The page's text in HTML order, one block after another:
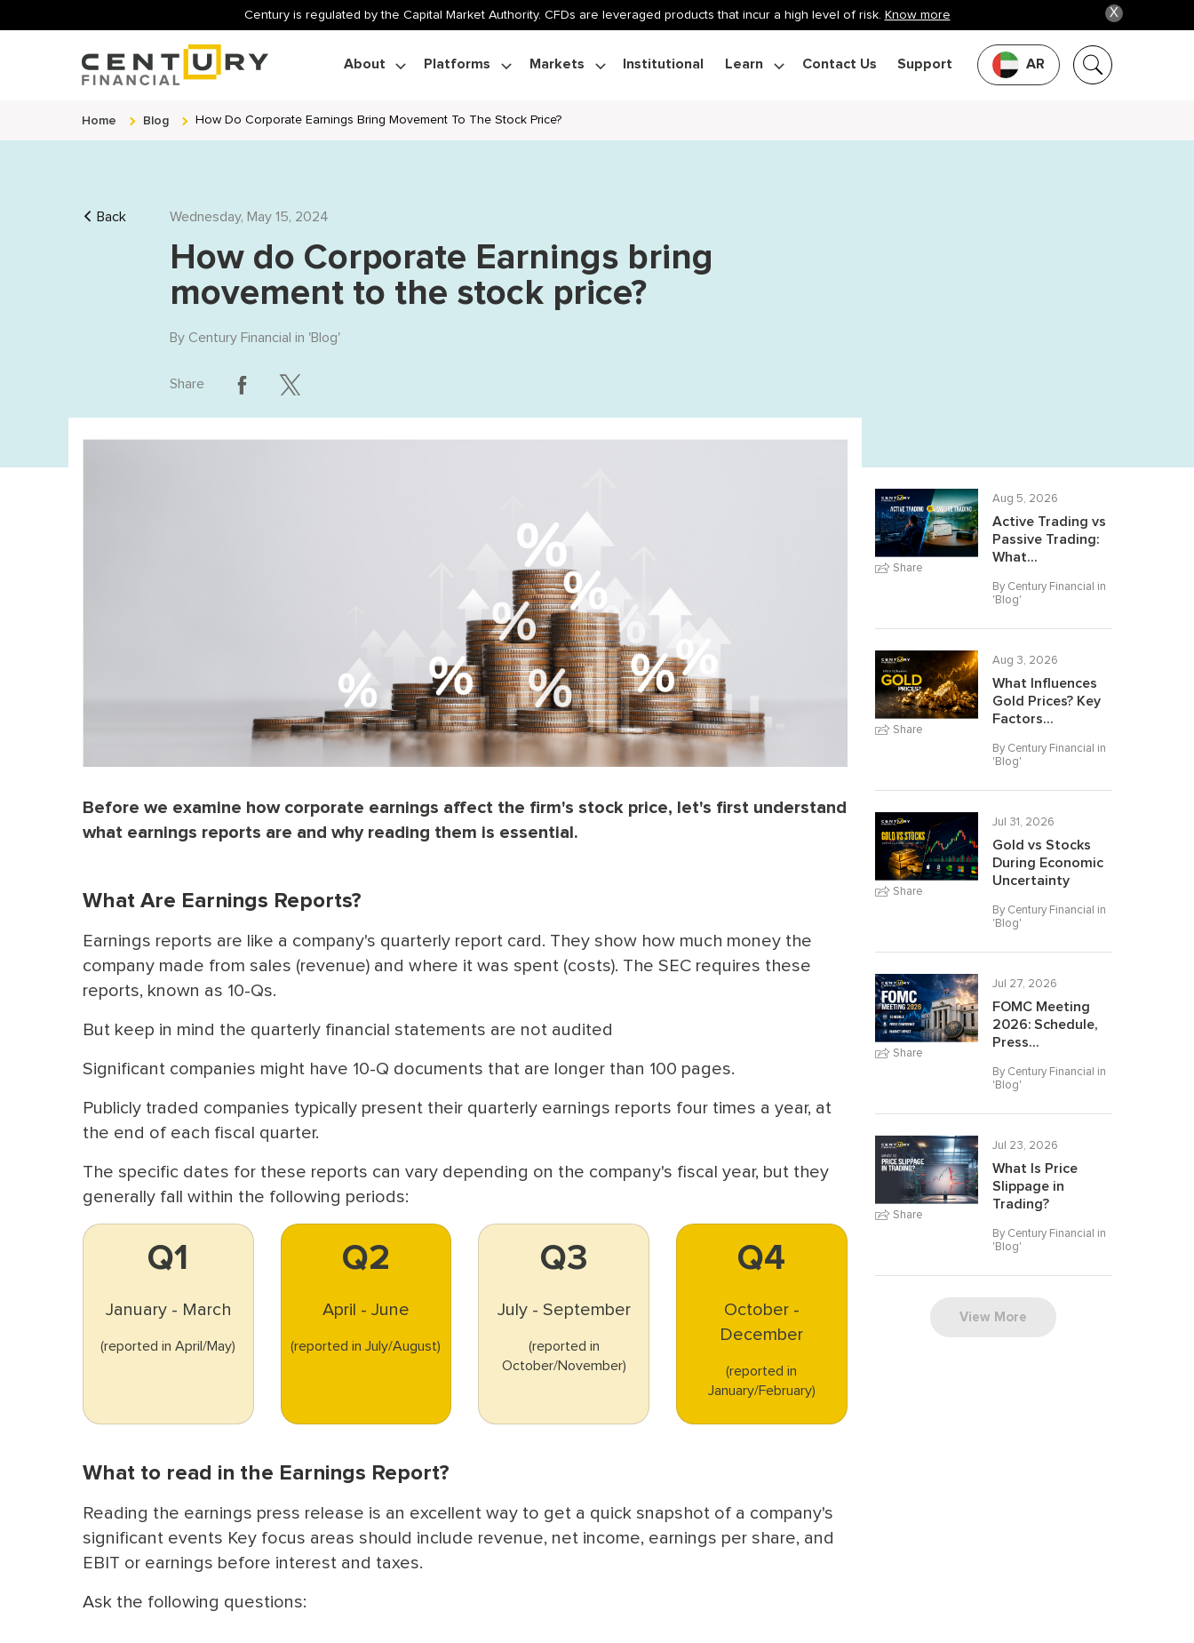
X
Century is regulated by the Capital Market Authority. CFDs are leveraged products that incur a high level of risk. Know more
AR
About Platforms Markets Institutional Learn Contact Us Support
Home Blog How Do Corporate Earnings Bring Movement To The Stock Price?
Back Wednesday, May 15, 2024
How do Corporate Earnings bring
movement to the stock price?
By Century Financial in 'Blog'
Share
Before we examine how corporate earnings affect the firm's stock price, let's first understand
what earnings reports are and why reading them is essential.
What Are Earnings Reports?
Earnings reports are like a company's quarterly report card. They show how much money the
company made from sales (revenue) and where it was spent (costs). The SEC requires these
reports, known as 10-Qs.
But keep in mind the quarterly financial statements are not audited
Significant companies might have 10-Q documents that are longer than 100 pages.
Publicly traded companies typically present their quarterly earnings reports four times a year, at
the end of each fiscal quarter.
The specific dates for these reports can vary depending on the company's fiscal year, but they
generally fall within the following periods:
Q1
January - March
(reported in April/May)
Q2
April - June
(reported in July/August)
Q3
July - September
(reported in
October/November)
Q4
October -
December
(reported in
January/February)
What to read in the Earnings Report?
Reading the earnings press release is an excellent way to get a quick snapshot of a company's
significant events Key focus areas should include revenue, net income, earnings per share, and
EBIT or earnings before interest and taxes.
Ask the following questions:
Share
Aug 5, 2026
Active Trading vs
Passive Trading:
What...
By Century Financial in
'Blog'
Share
Aug 3, 2026
What Influences
Gold Prices? Key
Factors...
By Century Financial in
'Blog'
Share
Jul 31, 2026
Gold vs Stocks
During Economic
Uncertainty
By Century Financial in
'Blog'
Share
Jul 27, 2026
FOMC Meeting
2026: Schedule,
Press...
By Century Financial in
'Blog'
Share
Jul 23, 2026
What Is Price
Slippage in
Trading?
By Century Financial in
'Blog'
View More